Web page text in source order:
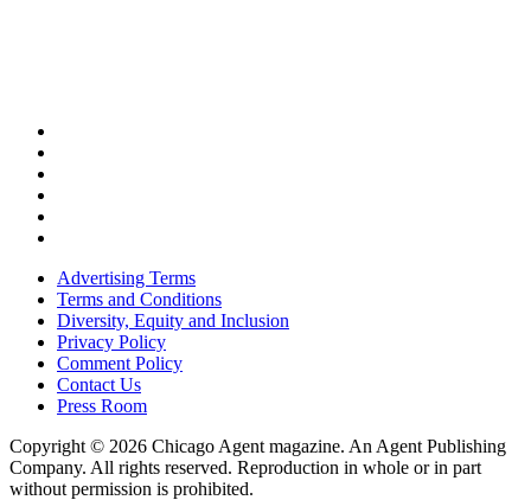
Advertising Terms
Terms and Conditions
Diversity, Equity and Inclusion
Privacy Policy
Comment Policy
Contact Us
Press Room
Copyright © 2026 Chicago Agent magazine. An Agent Publishing
Company. All rights reserved. Reproduction in whole or in part
without permission is prohibited.